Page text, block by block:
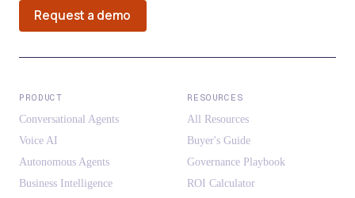
Request a demo
PRODUCT
Conversational Agents
Voice AI
Autonomous Agents
Business Intelligence
RESOURCES
All Resources
Buyer's Guide
Governance Playbook
ROI Calculator